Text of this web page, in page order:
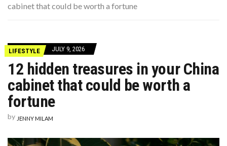
cabinet that could be worth a fortune
LIFESTYLE JULY 9, 2026
12 hidden treasures in your China
cabinet that could be worth a
fortune
by JENNY MILAM